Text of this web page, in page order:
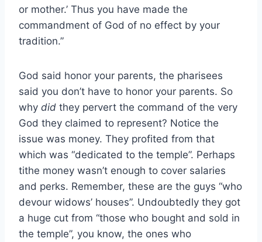
or mother.’ Thus you have made the
commandment of God of no effect by your
tradition.”
God said honor your parents, the pharisees
said you don’t have to honor your parents. So
why did they pervert the command of the very
God they claimed to represent? Notice the
issue was money. They profited from that
which was “dedicated to the temple”. Perhaps
tithe money wasn’t enough to cover salaries
and perks. Remember, these are the guys “who
devour widows’ houses”. Undoubtedly they got
a huge cut from “those who bought and sold in
the temple”, you know, the ones who